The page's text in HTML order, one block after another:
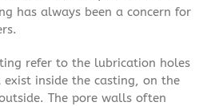
has always been a concern for
refer to the lubrication holes
inside the casting, on the
The pore walls often